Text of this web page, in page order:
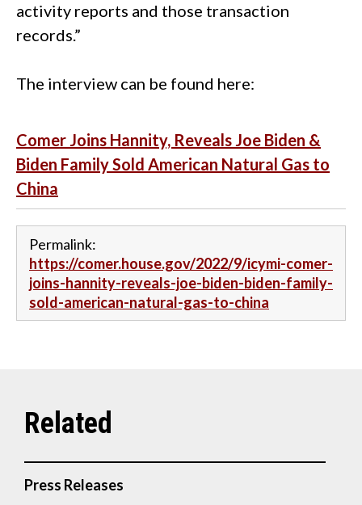
activity reports and those transaction
records.”
The interview can be found here:
Comer Joins Hannity, Reveals Joe Biden &
Biden Family Sold American Natural Gas to
China
Permalink:
https://comer.house.gov/2022/9/icymi-comer-
joins-hannity-reveals-joe-biden-biden-family-
sold-american-natural-gas-to-china
Press Releases